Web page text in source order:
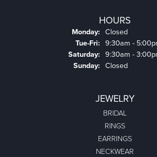
HOURS
Monday: Closed
Tue-Fri: Tuesday - Friday:
9:30am -
Saturday: 9:30am -
Sunday: Closed
JEWELRY
BRIDAL
RINGS
EARRINGS
NECKWEAR